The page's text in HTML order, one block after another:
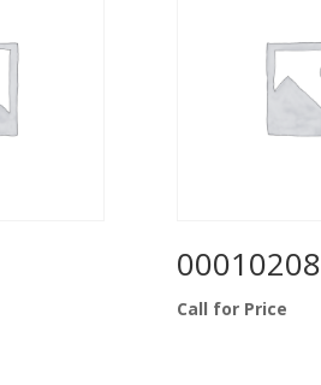
00010208
Call for Price